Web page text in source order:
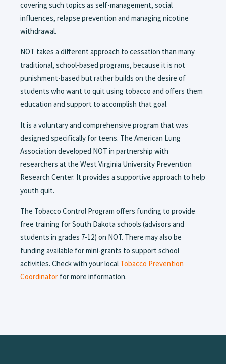
covering such topics as self-management, social
influences, relapse prevention and managing nicotine
withdrawal.
NOT takes a different approach to cessation than many
traditional, school-based programs, because it is not
punishment-based but rather builds on the desire of
students who want to quit using tobacco and offers them
education and support to accomplish that goal.
It is a voluntary and comprehensive program that was
designed specifically for teens. The American Lung
Association developed NOT in partnership with
researchers at the West Virginia University Prevention
Research Center. It provides a supportive approach to help
youth quit.
The Tobacco Control Program offers funding to provide
free training for South Dakota schools (advisors and
students in grades 7-12) on NOT. There may also be
funding available for mini-grants to support school
activities. Check with your local Tobacco Prevention
Coordinator for more information.